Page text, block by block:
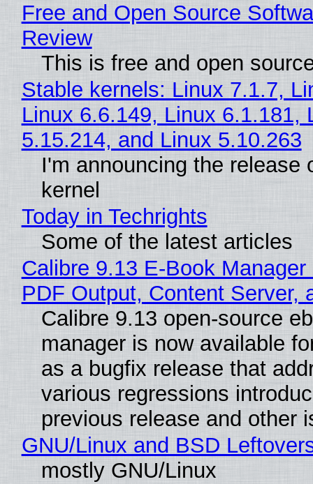
Free and Open Source
Review
This is free and open
Stable kernels: Linux 7.1.7,
Linux 6.6.149, Linux 6.1.181,
5.15.214, and Linux 5.10.263
I'm announcing the release
kernel
Today in Techrights
Some of the latest articles
Calibre 9.13 E-Book
PDF Output, Content Server,
Calibre 9.13 open-source
manager is now available
as a bugfix release that
various regressions
previous release and other
GNU/Linux and BSD
mostly GNU/Linux